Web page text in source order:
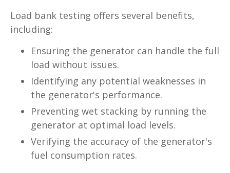
Load bank testing offers several benefits,
including:
Ensuring the generator can handle the full
load without issues.
Identifying any potential weaknesses in
the generator's performance.
Preventing wet stacking by running the
generator at optimal load levels.
Verifying the accuracy of the generator's
fuel consumption rates.